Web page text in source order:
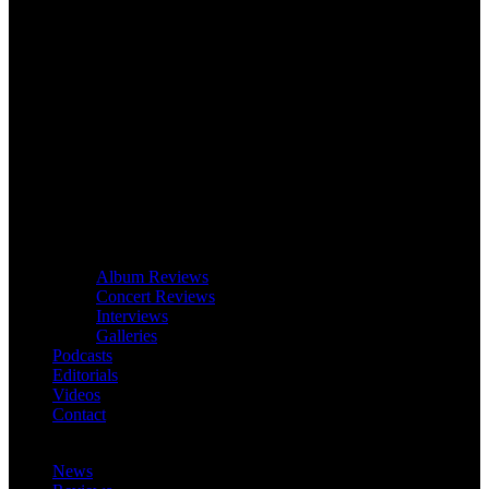
Album Reviews
Concert Reviews
Interviews
Galleries
Podcasts
Editorials
Videos
Contact
News